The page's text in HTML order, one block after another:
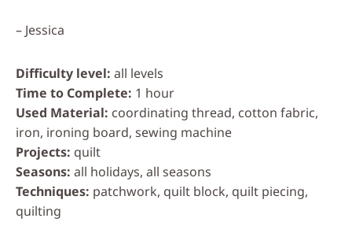
– Jessica
Difficulty level all levels
Time to Complete 1 hour
Used Material coordinating thread, cotton fabric,
iron, ironing board, sewing machine
Projects quilt
Seasons all holidays, all seasons
Techniques patchwork, quilt block, quilt piecing,
quilting